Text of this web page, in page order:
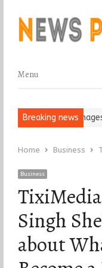
Menu
Menu
Breaking news
Leader Damages
Home Business
Business
Singh
about